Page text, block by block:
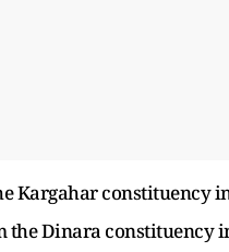
Kargahar constituency
Dinara constituency